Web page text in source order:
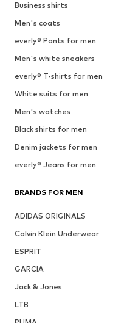
Business shirts
Men's coats
everly® Pants for men
Men's white sneakers
everly® T-shirts for men
White suits for men
Men's watches
Black shirts for men
Denim jackets for men
everly® Jeans for men
BRANDS FOR MEN
ADIDAS ORIGINALS
Calvin Klein Underwear
ESPRIT
GARCIA
Jack & Jones
LTB